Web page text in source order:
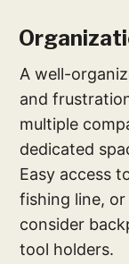
A well-
and
multiple
dedicated
Easy access
fishing line,
consider
tool holders.